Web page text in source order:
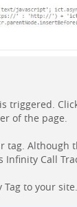
triggered.
of the page.
tag. Although
Call
to your site.